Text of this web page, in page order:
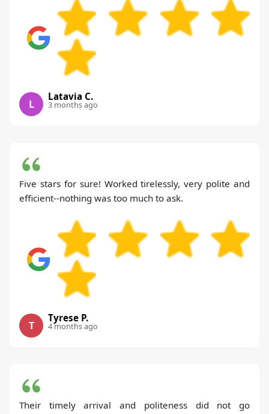
L
Latavia C.
3 months ago
Five stars for sure! Worked tirelessly, very polite and
efficient--nothing was too much to ask.
T
Tyrese P.
4 months ago
Their timely arrival and politeness did not go